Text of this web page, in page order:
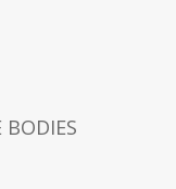
BODIES